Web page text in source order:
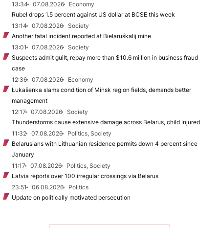
13:34
07.08.2026
Economy
Rubel drops 1.5 percent against US dollar at BCSE this week
13:14
07.08.2026
Society
Another fatal incident reported at Biełaruśkalij mine
13:01
07.08.2026
Society
Suspects admit guilt, repay more than $10.6 million in business fraud
case
12:36
07.08.2026
Economy
Łukašenka slams condition of Minsk region fields, demands better
management
12:17
07.08.2026
Society
Thunderstorms cause extensive damage across Belarus, child injured
11:32
07.08.2026
Politics, Society
Belarusians with Lithuanian residence permits down 4 percent since
January
11:17
07.08.2026
Politics, Society
Latvia reports over 100 irregular crossings via Belarus
23:51
06.08.2026
Politics
Update on politically motivated persecution